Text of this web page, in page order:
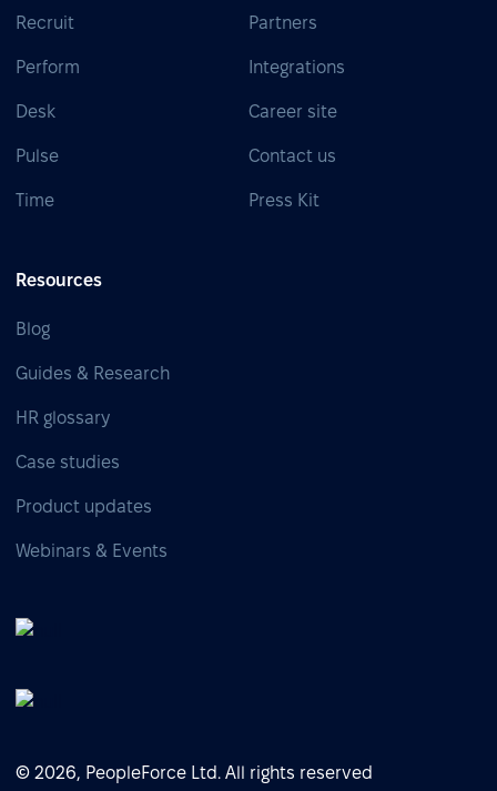
Recruit
Perform
Desk
Pulse
Time
Partners
Integrations
Career site
Contact us
Press Kit
Resources
Blog
Guides & Research
HR glossary
Case studies
Product updates
Webinars & Events
© 2026, PeopleForce Ltd. All rights reserved